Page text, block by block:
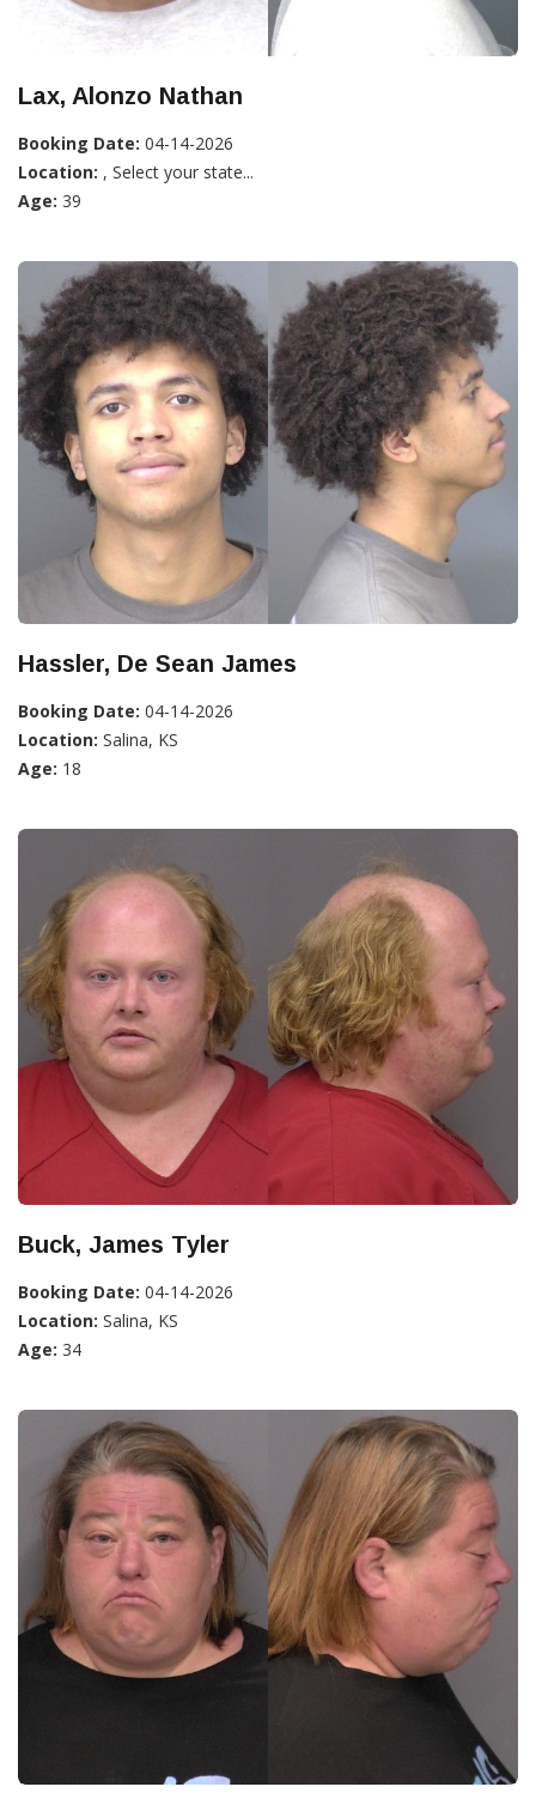
Lax, Alonzo Nathan
Booking Date: 04-14-2026
Location: , Select your state...
Age: 39
Hassler, De Sean James
Booking Date: 04-14-2026
Location: Salina, KS
Age: 18
Buck, James Tyler
Booking Date: 04-14-2026
Location: Salina, KS
Age: 34